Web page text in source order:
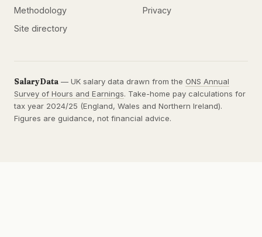
Methodology
Site directory
Privacy
SalaryData — UK salary data drawn from the ONS Annual
Survey of Hours and Earnings. Take-home pay calculations for
tax year 2024/25 (England, Wales and Northern Ireland).
Figures are guidance, not financial advice.